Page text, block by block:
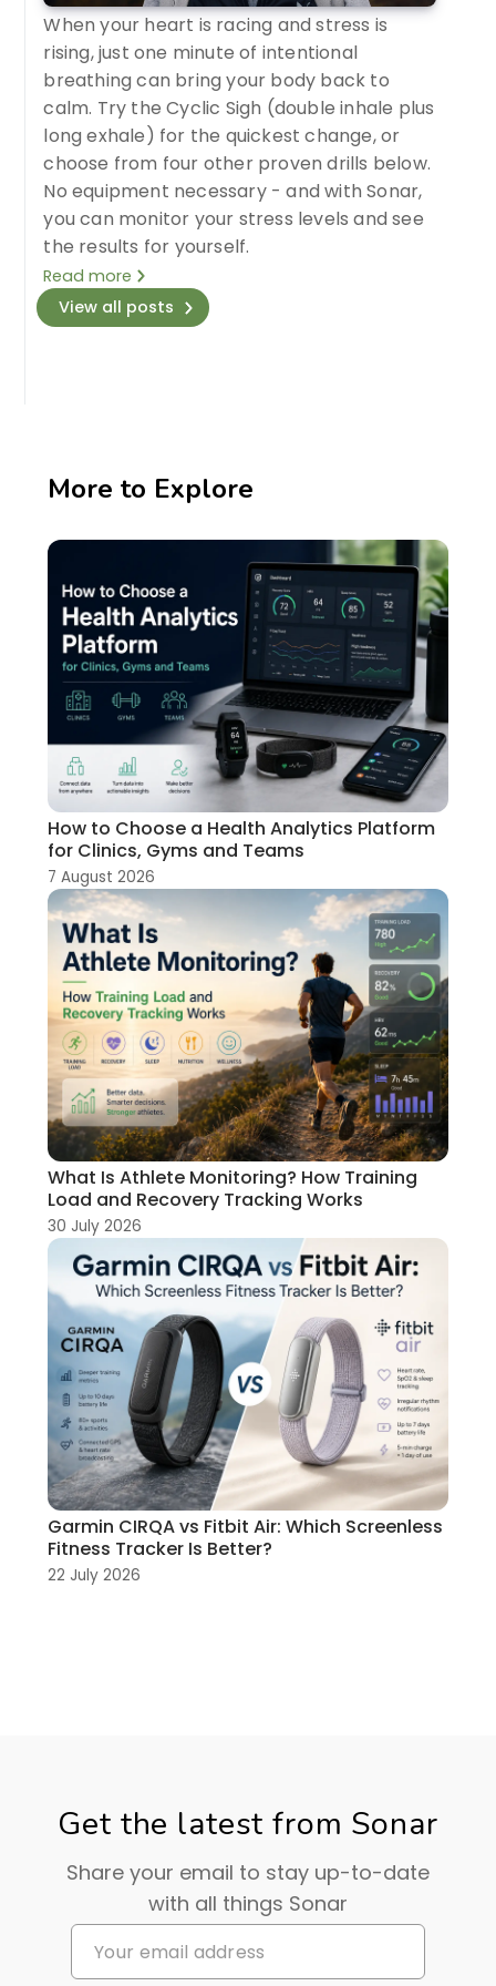
When your heart is racing and stress is
rising, just one minute of intentional
breathing can bring your body back to
calm. Try the Cyclic Sigh (double inhale plus
long exhale) for the quickest change, or
choose from four other proven drills below.
No equipment necessary - and with Sonar,
you can monitor your stress levels and see
the results for yourself.
Read more
View all posts
More to Explore
How to Choose a Health Analytics Platform
for Clinics, Gyms and Teams
7 August 2026
What Is Athlete Monitoring? How Training
Load and Recovery Tracking Works
30 July 2026
Garmin CIRQA vs Fitbit Air: Which Screenless
Fitness Tracker Is Better?
22 July 2026
Get the latest from Sonar
Share your email to stay up-to-date
with all things Sonar